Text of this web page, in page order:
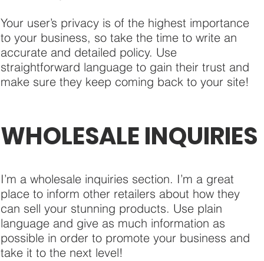
Your user’s privacy is of the highest importance
to your business, so take the time to write an
accurate and detailed policy. Use
straightforward language to gain their trust and
make sure they keep coming back to your site!
WHOLESALE INQUIRIES
I’m a wholesale inquiries section. I’m a great
place to inform other retailers about how they
can sell your stunning products. Use plain
language and give as much information as
possible in order to promote your business and
take it to the next level!